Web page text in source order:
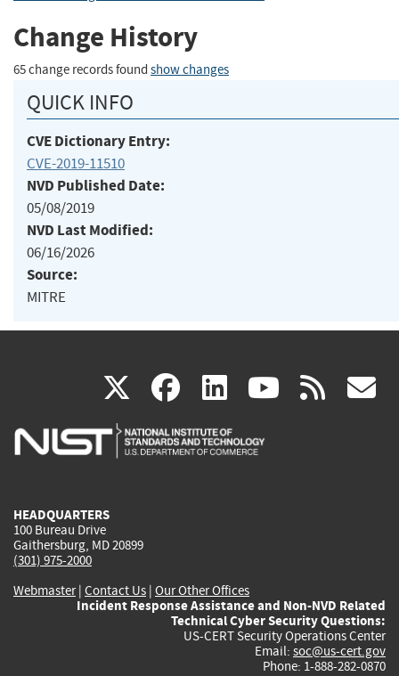
Change History
65 change records found show changes
QUICK INFO
CVE Dictionary Entry:
CVE-2019-11510
NVD Published Date:
05/08/2019
NVD Last Modified:
06/16/2026
Source:
MITRE
X(link
is
facebook
(link
is
linkedin
(link
is
(link rss
HEADQUARTERS
100 Bureau Drive
Gaithersburg, MD 20899
(301) 975-2000
Webmaster| Contact Us | Our Other Offices
Incident Response Assistance and Non-NVD Related
Technical Cyber Security Questions:
US-CERT Security Operations Center
Email: soc@us-cert.gov
Phone: 1-888-282-0870